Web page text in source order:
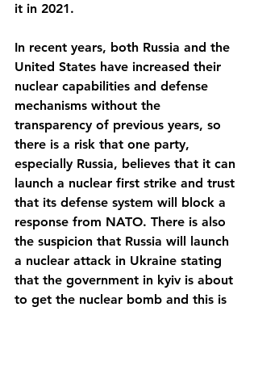
it in 2021.
In recent years, both Russia and the
United States have increased their
nuclear capabilities and defense
mechanisms without the
transparency of previous years, so
there is a risk that one party,
especially Russia, believes that it can
launch a nuclear first strike and trust
that its defense system will block a
response from NATO. There is also
the suspicion that Russia will launch
a nuclear attack in Ukraine stating
that the government in kyiv is about
to get the nuclear bomb and this is